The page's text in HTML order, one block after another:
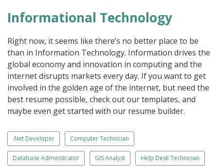
Informational Technology
Right now, it seems like there’s no better place to be
than in Information Technology. Information drives the
global economy and innovation in computing and the
internet disrupts markets every day. If you want to get
involved in the golden age of the internet, but need the
best resume possible, check out our templates, and
maybe even get started with our resume builder.
.Net Developer Computer Technician
Database Administrator GIS Analyst Help Desk Technician